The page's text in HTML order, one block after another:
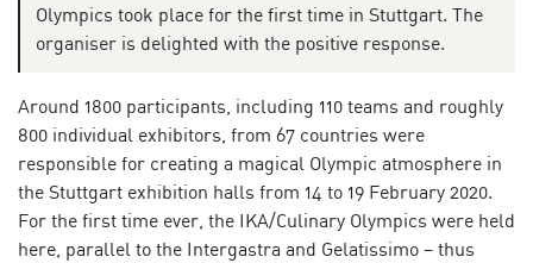
Olympics took place for the first time in Stuttgart. The
organiser is delighted with the positive response.
Around 1800 participants, including 110 teams and roughly
800 individual exhibitors, from 67 countries were
responsible for creating a magical Olympic atmosphere in
the Stuttgart exhibition halls from 14 to 19 February 2020.
For the first time ever, the IKA/Culinary Olympics were held
here, parallel to the Intergastra and Gelatissimo – thus